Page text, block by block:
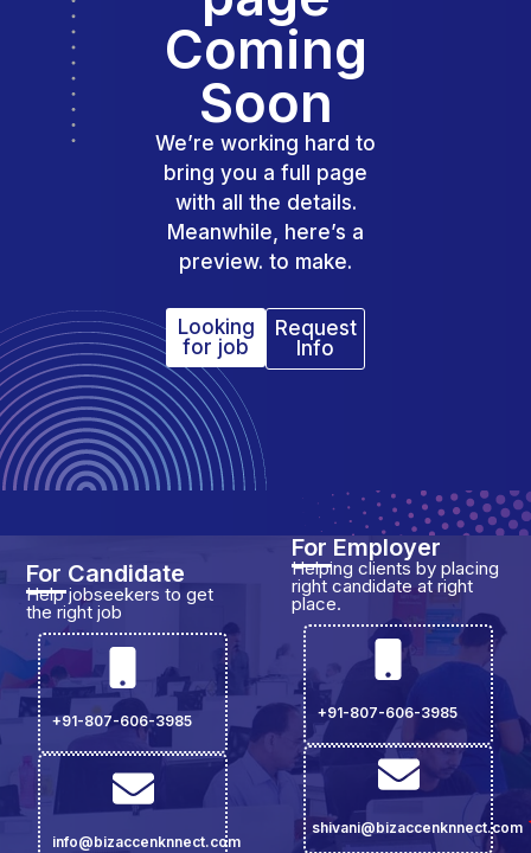
Coming
Soon
We’re working hard to
bring you a full page
with all the details.
Meanwhile, here’s a
preview. to make.
Looking
for job
Request
Info
For Candidate
Help jobseekers to get
the right job
+91-807-606-3985
info@bizaccenknnect.com
For Employer
Helping clients by placing
right candidate at right
place.
+91-807-606-3985
shivani@bizaccenknnect.com